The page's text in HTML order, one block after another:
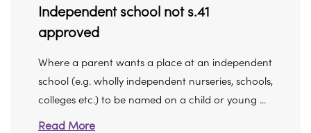
Independent school not s.41
approved
Where a parent wants a place at an independent
school (e.g. wholly independent nurseries, schools,
colleges etc.) to be named on a child or young ...
Read More